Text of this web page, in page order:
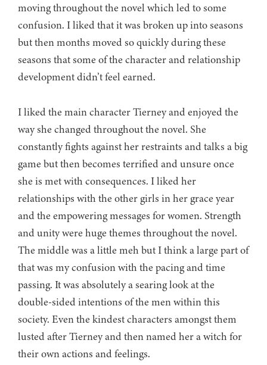
moving throughout the novel which led to some
confusion. I liked that it was broken up into seasons
but then months moved so quickly during these
seasons that some of the character and relationship
development didn’t feel earned.
I liked the main character Tierney and enjoyed the
way she changed throughout the novel. She
constantly fights against her restraints and talks a big
game but then becomes terrified and unsure once
she is met with consequences. I liked her
relationships with the other girls in her grace year
and the empowering messages for women. Strength
and unity were huge themes throughout the novel.
The middle was a little meh but I think a large part of
that was my confusion with the pacing and time
passing. It was absolutely a searing look at the
double-sided intentions of the men within this
society. Even the kindest characters amongst them
lusted after Tierney and then named her a witch for
their own actions and feelings.